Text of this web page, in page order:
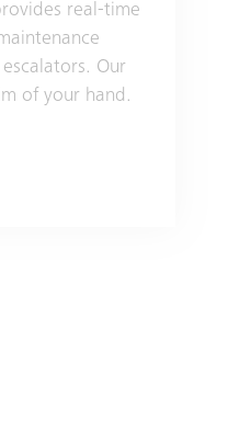
real-time
Our
of your hand.